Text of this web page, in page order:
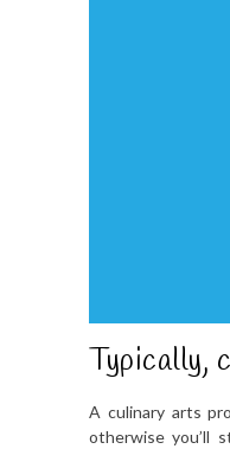
Typically,
A culinary arts
otherwise you’ll